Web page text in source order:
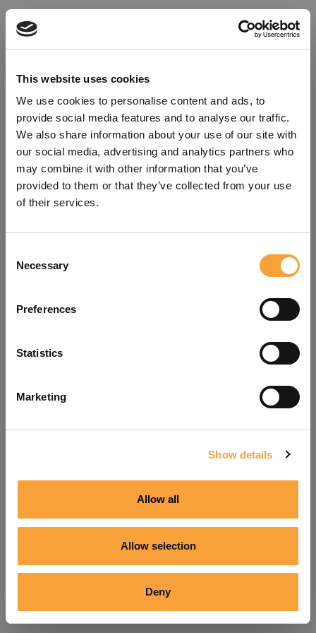
This website uses cookies
We use cookies to personalise content and ads, to
provide social media features and to analyse our traffic.
We also share information about your use of our site with
our social media, advertising and analytics partners who
may combine it with other information that you’ve
provided to them or that they’ve collected from your use
of their services.
Selection
Necessary
Preferences
Statistics
Marketing
Show details
Allow all
Allow selection
Deny
refreshing the app